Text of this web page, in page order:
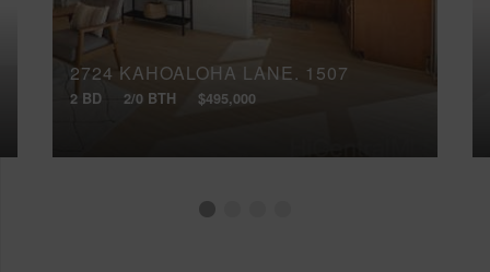
2724 KAHOALOHA LANE, 1507
2 BD 2/0 BTH $495,000